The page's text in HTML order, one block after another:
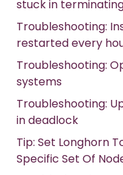
stuck in
Troubleshooting:
restarted every
Troubleshooting:
systems
Troubleshooting:
in deadlock
Tip: Set Longhorn
Specific Set Of